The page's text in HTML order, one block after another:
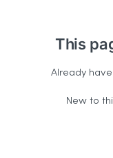
This
Already
New to